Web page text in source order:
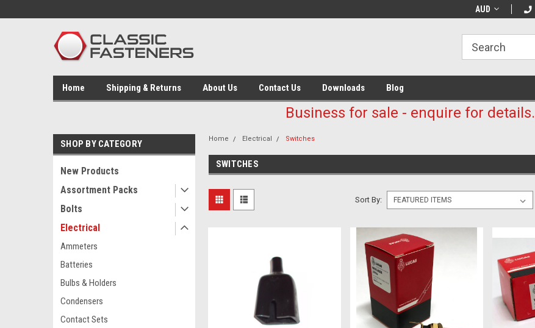
AUD
Home Shipping & Returns About Us Contact Us Downloads Blog
Business for sale - enquire for details.
SHOP BY CATEGORY
New Products
Assortment Packs
Bolts
Electrical
Ammeters
Batteries
Bulbs & Holders
Condensers
Contact Sets
Home Electrical Switches
SWITCHES
Sort By: